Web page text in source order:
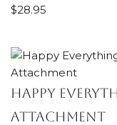
$28.95
Happy
Attachment